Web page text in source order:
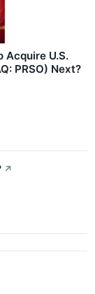
Acquire U.S.
PRSO) Next?
↗